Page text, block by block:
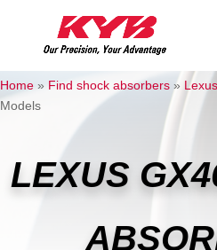
Home » Find shock absorbers » Lexus
Models
LEXUS